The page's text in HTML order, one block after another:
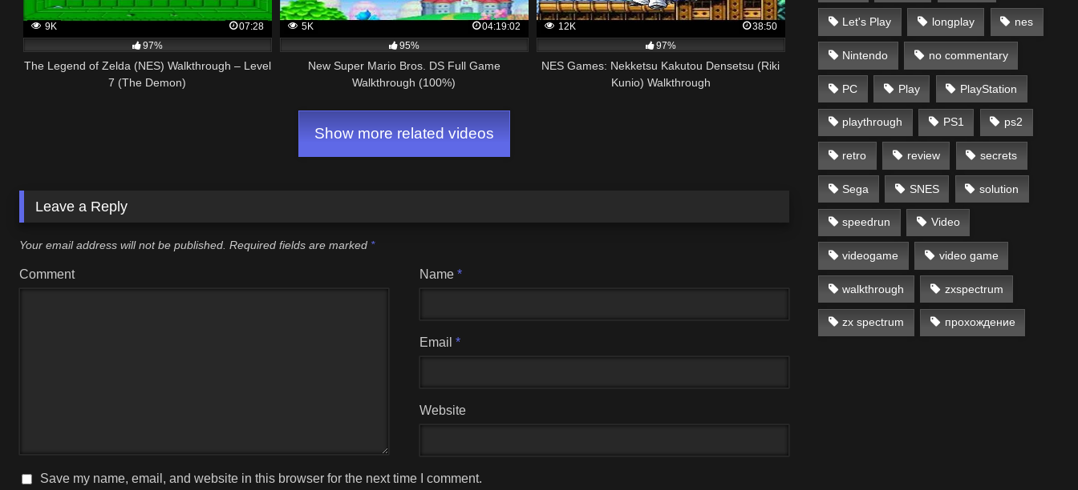
9K
07:28
97%
The Legend of Zelda (NES) Walkthrough – Level
7 (The Demon)
5K
04:19:02
95%
New Super Mario Bros. DS Full Game
Walkthrough (100%)
12K
38:50
97%
NES Games: Nekketsu Kakutou Densetsu (Riki
Kunio) Walkthrough
Show more related videos
Leave a Reply
Your email address will not be published. Required fields are marked *
Comment Name*
Email*
Website
Save my name, email, and website in this browser for the next time I comment.
Let's Play longplay nes
Nintendo no commentary
PC Play PlayStation
playthrough PS1 ps2
retro review secrets
Sega SNES solution
speedrun Video
videogame video game
walkthrough zxspectrum
zx spectrum прохождение